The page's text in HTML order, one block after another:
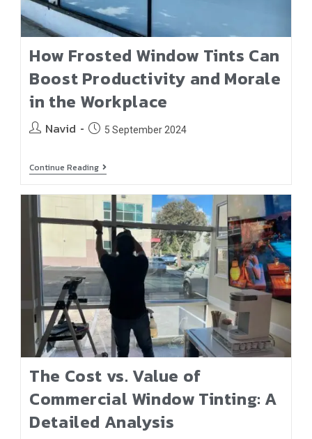
How Frosted Window Tints Can
Boost Productivity and Morale
in the Workplace
Navid 5 September 2024
Continue Reading
The Cost vs. Value of
Commercial Window Tinting: A
Detailed Analysis